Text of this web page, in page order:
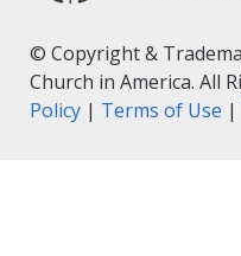
© Copyright &
Church in America. All
Policy | Terms of Use |